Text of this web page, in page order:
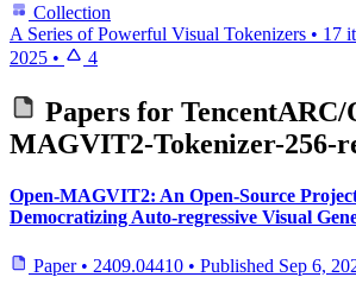
Collection
A Series of Powerful Visual Tokenizers • 17
2025 • 4
Papers for TencentARC/
MAGVIT2-Tokenizer-256-
Open-MAGVIT2: An Open-Source
Democratizing Auto-regressive Visual
Paper • 2409.04410 • Published Sep 6,